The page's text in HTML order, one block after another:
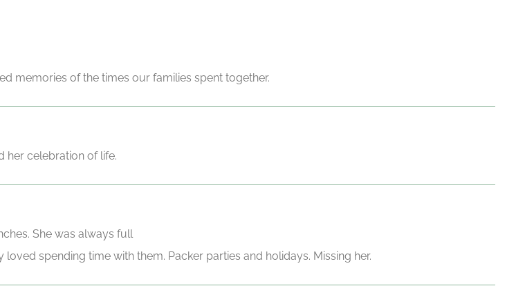
memories of the times our families spent together.
her celebration of life.
She was always full
spending time with them. Packer parties and holidays. Missing her.